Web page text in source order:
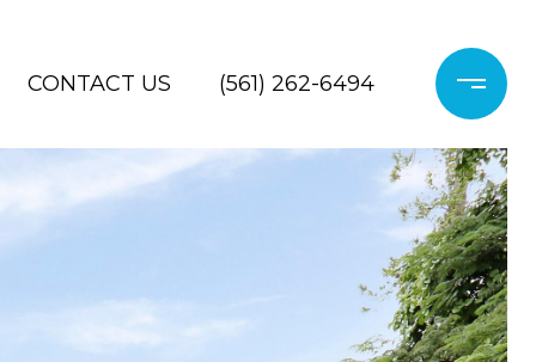
CONTACT US (561) 262-6494